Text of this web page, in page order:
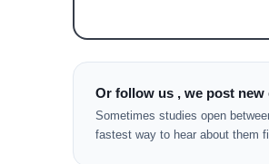
Or follow us , we post
Sometimes studies open
fastest way to hear about them